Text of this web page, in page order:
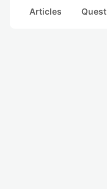
Articles